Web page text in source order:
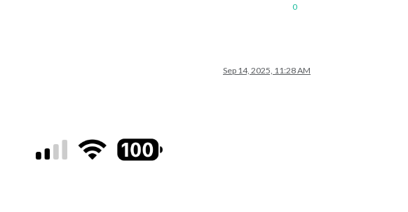
0
Sep 14, 2025, 11:28 AM